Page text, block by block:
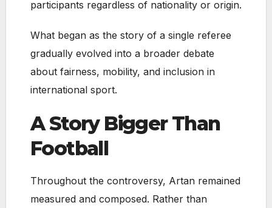
participants regardless of nationality or origin.
What began as the story of a single referee
gradually evolved into a broader debate
about fairness, mobility, and inclusion in
international sport.
A Story Bigger Than
Football
Throughout the controversy, Artan remained
measured and composed. Rather than